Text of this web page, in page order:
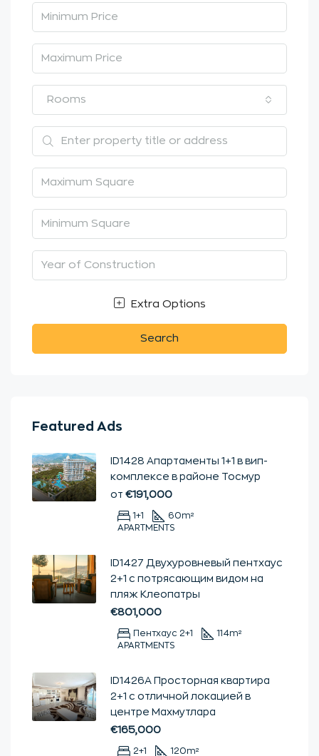
Rooms
Extra Options
Search
Featured Ads
ID1428 Апартаменты 1+1 в вип-
комплексе в районе Тосмур
от €191,000
1+1 60m²
APARTMENTS
ID1427 Двухуровневый пентхаус
2+1 с потрясающим видом на
пляж Клеопатры
€801,000
Пентхаус 2+1 114m²
APARTMENTS
ID1426А Просторная квартира
2+1 с отличной локацией в
центре Махмутлара
€165,000
2+1 120m²